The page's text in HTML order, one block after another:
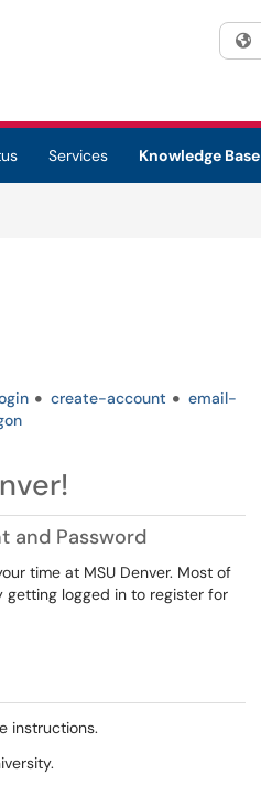
Services
Knowledge Base
create-account
email-
and Password
time at MSU Denver. Most of
logged in to register for
instructions.